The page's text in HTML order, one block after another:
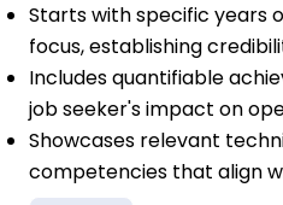
Starts with specific years
focus, establishing
Includes quantifiable
job seeker's impact on
Showcases relevant
competencies that align